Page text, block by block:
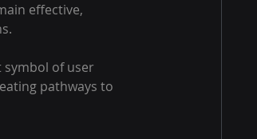
effective,
symbol of user
pathways to